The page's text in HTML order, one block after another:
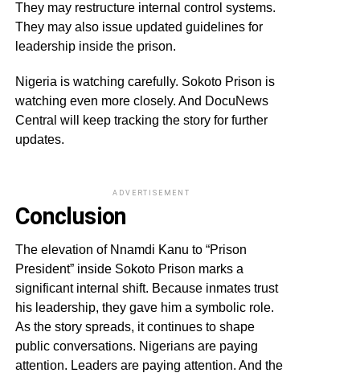
They may restructure internal control systems.
They may also issue updated guidelines for
leadership inside the prison.
Nigeria is watching carefully. Sokoto Prison is
watching even more closely. And DocuNews
Central will keep tracking the story for further
updates.
ADVERTISEMENT
Conclusion
The elevation of Nnamdi Kanu to “Prison
President” inside Sokoto Prison marks a
significant internal shift. Because inmates trust
his leadership, they gave him a symbolic role.
As the story spreads, it continues to shape
public conversations. Nigerians are paying
attention. Leaders are paying attention. And the